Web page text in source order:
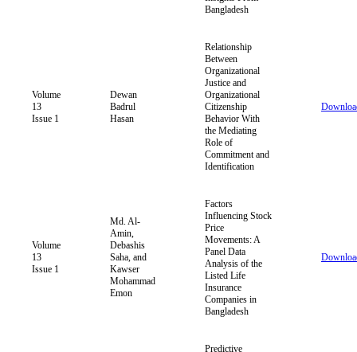
Bangladesh
Volume
13
Issue 1
Dewan
Badrul
Hasan
Relationship
Between
Organizational
Justice and
Organizational
Citizenship
Behavior With
the Mediating
Role of
Commitment and
Identification
Volume
13
Issue 1
Md. Al-
Amin,
Debashis
Saha, and
Kawser
Mohammad
Emon
Factors
Influencing Stock
Price
Movements: A
Panel Data
Analysis of the
Listed Life
Insurance
Companies in
Bangladesh
Predictive